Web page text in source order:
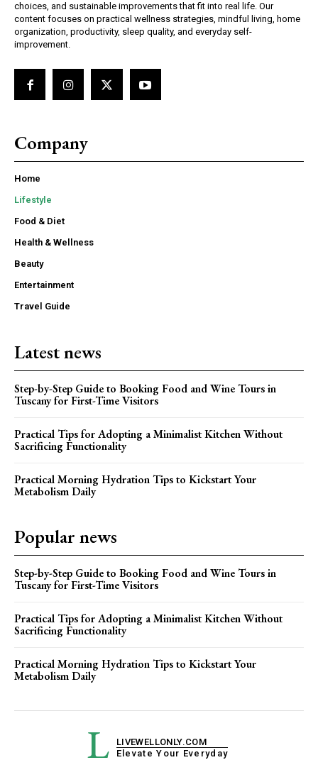
choices, and sustainable improvements that fit into real life. Our
content focuses on practical wellness strategies, mindful living, home
organization, productivity, sleep quality, and everyday self-
improvement.
Company
Home
Lifestyle
Food & Diet
Health & Wellness
Beauty
Entertainment
Travel Guide
Latest news
Step-by-Step Guide to Booking Food and Wine Tours in
Tuscany for First-Time Visitors
Practical Tips for Adopting a Minimalist Kitchen Without
Sacrificing Functionality
Practical Morning Hydration Tips to Kickstart Your
Metabolism Daily
Popular news
Step-by-Step Guide to Booking Food and Wine Tours in
Tuscany for First-Time Visitors
Practical Tips for Adopting a Minimalist Kitchen Without
Sacrificing Functionality
Practical Morning Hydration Tips to Kickstart Your
Metabolism Daily
L
LIVEWELLONLY.COM
Elevate Your Everyday